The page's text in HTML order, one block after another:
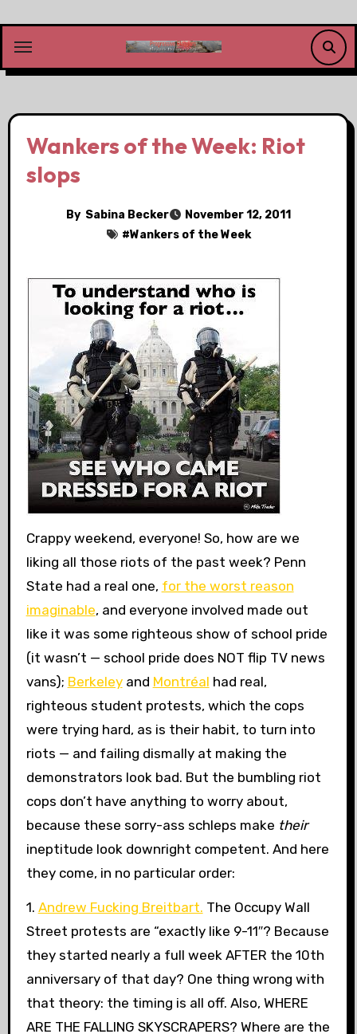
content
Wankers of the Week: Riot
slops
By Sabina Becker
November 12, 2011
#Wankers of the Week
Crappy weekend, everyone! So, how are we
liking all those riots of the past week? Penn
State had a real one, for the worst reason
imaginable, and everyone involved made out
like it was some righteous show of school pride
(it wasn’t — school pride does NOT flip TV news
vans); Berkeleyand Montréal had real,
righteous student protests, which the cops
were trying hard, as is their habit, to turn into
riots — and failing dismally at making the
demonstrators look bad. But the bumbling riot
cops don’t have anything to worry about,
because these sorry-ass schleps make their
ineptitude look downright competent. And here
they come, in no particular order:
1. Andrew Fucking Breitbart. The Occupy Wall
Street protests are “exactly like 9-11″? Because
they started nearly a full week AFTER the 10th
anniversary of that day? One thing wrong with
that theory: the timing is all off. Also, WHERE
ARE THE FALLING SKYSCRAPERS? Where are the